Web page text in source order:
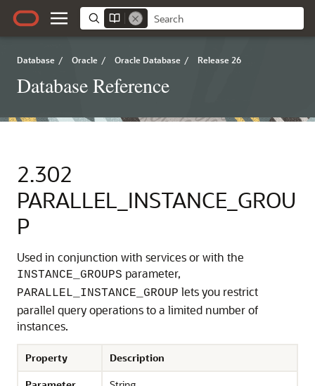
Database / Oracle / Oracle Database / Release 26
Database Reference
2.302
PARALLEL_INSTANCE_GROU
P
Used in conjunction with services or with the
INSTANCE_GROUPS parameter,
PARALLEL_INSTANCE_GROUP lets you restrict
parallel query operations to a limited number of
instances.
Property
Description